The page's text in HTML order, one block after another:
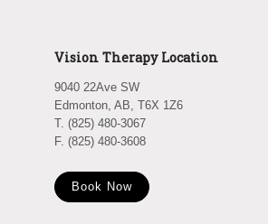
Vision Therapy Location
9040 22Ave SW
Edmonton, AB, T6X 1Z6
T. (825) 480-3067
F. (825) 480-3608
Book Now